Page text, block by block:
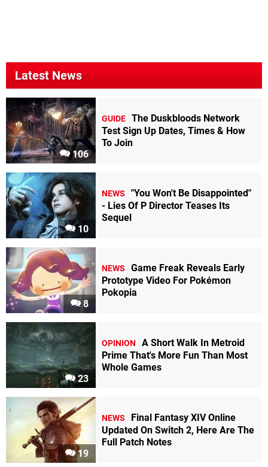
Latest News
106
GUIDE The Duskbloods Network
Test Sign Up Dates, Times & How
To Join
10
NEWS
"You Won't Be Disappointed"
- Lies Of P Director Teases Its
Sequel
8
NEWS
Game Freak Reveals Early
Prototype Video For Pokémon
Pokopia
23
OPINION
A Short Walk In Metroid
Prime That's More Fun Than Most
Whole Games
19
NEWS
Final Fantasy XIV Online
Updated On Switch 2, Here Are The
Full Patch Notes